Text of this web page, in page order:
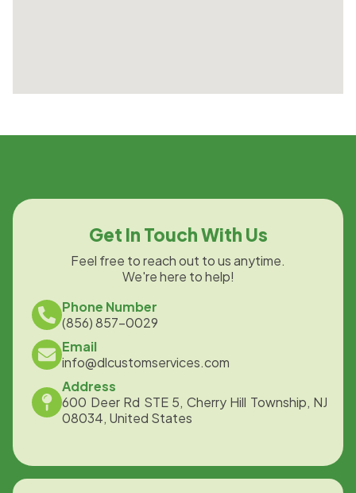
Get In Touch With Us
Feel free to reach out to us anytime.
We're here to help!
Phone Number
(856) 857-0029
Email
info@dlcustomservices.com
Address
600 Deer Rd STE 5, Cherry Hill Township, NJ
08034, United States